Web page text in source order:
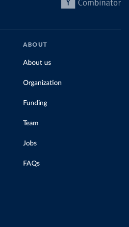
ABOUT
About us
Organization
Funding
Team
Jobs
FAQs